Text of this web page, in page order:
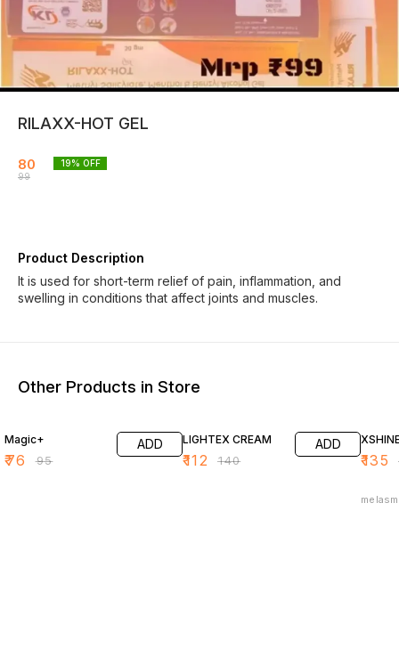
RILAXX-HOT GEL
80
99
19% OFF
Product Description
It is used for short-term relief of pain, inflammation, and
swelling in conditions that affect joints and muscles.
Other Products in Store
Magic+
₹76 ₹95
ADD LIGHTEX CREAM
₹112 ₹140
ADD
₹135 ₹